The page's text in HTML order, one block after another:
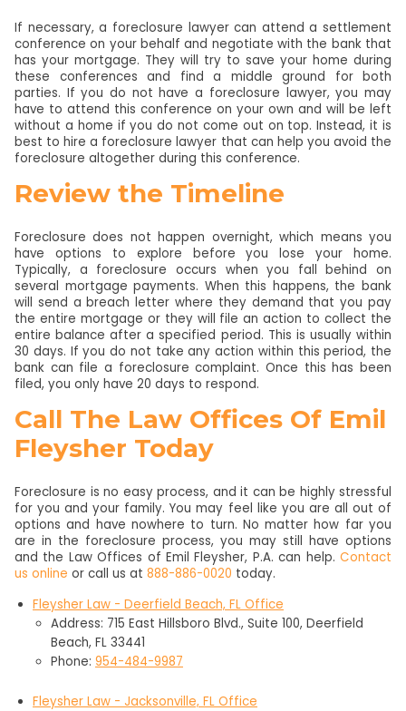
If necessary, a foreclosure lawyer can attend a settlement
conference on your behalf and negotiate with the bank that
has your mortgage. They will try to save your home during
these conferences and find a middle ground for both
parties. If you do not have a foreclosure lawyer, you may
have to attend this conference on your own and will be left
without a home if you do not come out on top. Instead, it is
best to hire a foreclosure lawyer that can help you avoid the
foreclosure altogether during this conference.
Review the Timeline
Foreclosure does not happen overnight, which means you
have options to explore before you lose your home.
Typically, a foreclosure occurs when you fall behind on
several mortgage payments. When this happens, the bank
will send a breach letter where they demand that you pay
the entire mortgage or they will file an action to collect the
entire balance after a specified period. This is usually within
30 days. If you do not take any action within this period, the
bank can file a foreclosure complaint. Once this has been
filed, you only have 20 days to respond.
Call The Law Offices Of Emil
Fleysher Today
Foreclosure is no easy process, and it can be highly stressful
for you and your family. You may feel like you are all out of
options and have nowhere to turn. No matter how far you
are in the foreclosure process, you may still have options
and the Law Offices of Emil Fleysher, P.A. can help. Contact
us online or call us at 888-886-0020 today.
Fleysher Law - Deerfield Beach, FL Office
Address: 715 East Hillsboro Blvd., Suite 100, Deerfield
Beach, FL 33441
Phone: 954-484-9987
Fleysher Law - Jacksonville, FL Office